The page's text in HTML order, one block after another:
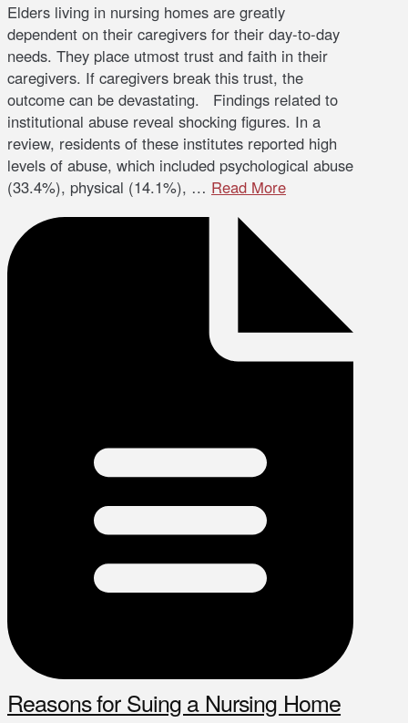
Elders living in nursing homes are greatly
dependent on their caregivers for their day-to-day
needs. They place utmost trust and faith in their
caregivers. If caregivers break this trust, the
outcome can be devastating. Findings related to
institutional abuse reveal shocking figures. In a
review, residents of these institutes reported high
levels of abuse, which included psychological abuse
(33.4%), physical (14.1%), … Read More
Reasons for Suing a Nursing Home